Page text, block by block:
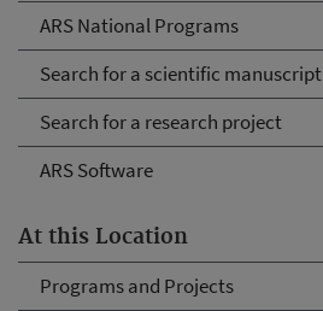
ARS National Programs
Search for a scientific manuscript
Search for a research project
ARS Software
At this Location
Programs and Projects